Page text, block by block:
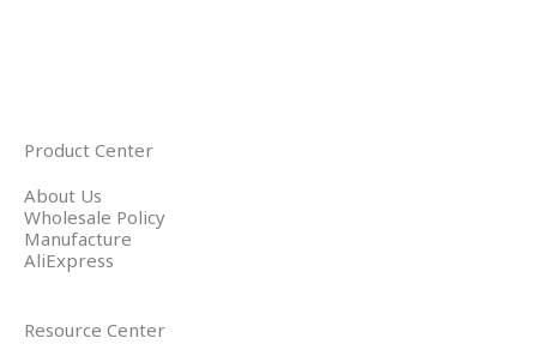
Product Center
About Us
Wholesale Policy
Manufacture
AliExpress
Resource Center